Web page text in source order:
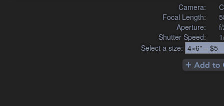
Camera:
Focal Length:
Aperture:
Shutter Speed:
Select a size: